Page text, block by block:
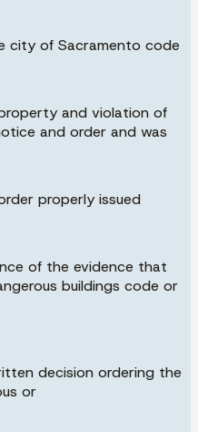
city of Sacramento code
and violation of
and order and was
properly issued
of the evidence that
buildings code or
decision ordering the
or